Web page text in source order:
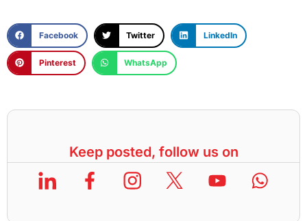
Facebook Twitter LinkedIn
Pinterest WhatsApp
Keep posted, follow us on